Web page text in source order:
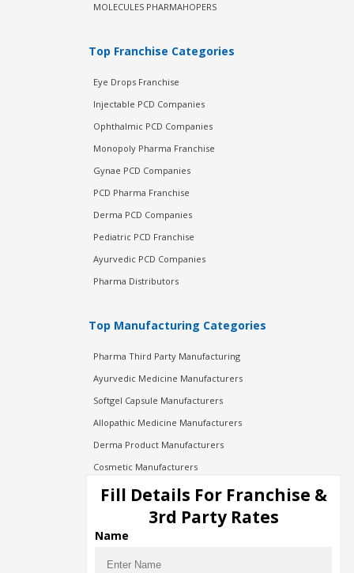
MOLECULES PHARMAHOPERS
Top Franchise Categories
Eye Drops Franchise
Injectable PCD Companies
Ophthalmic PCD Companies
Monopoly Pharma Franchise
Gynae PCD Companies
PCD Pharma Franchise
Derma PCD Companies
Pediatric PCD Franchise
Ayurvedic PCD Companies
Pharma Distributors
Top Manufacturing Categories
Pharma Third Party Manufacturing
Ayurvedic Medicine Manufacturers
Softgel Capsule Manufacturers
Allopathic Medicine Manufacturers
Derma Product Manufacturers
Cosmetic Manufacturers
Injection Manufacturers
Pharma Manufacturers
Pharma Contract Manufacturing
Fill Details For Franchise &
3rd Party Rates
Name